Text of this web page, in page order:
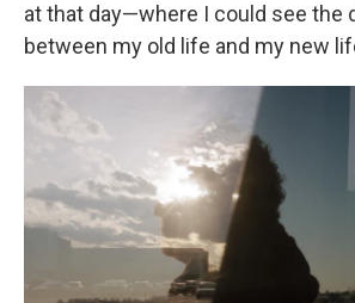
at that day—where I could see the
between my old life and my new